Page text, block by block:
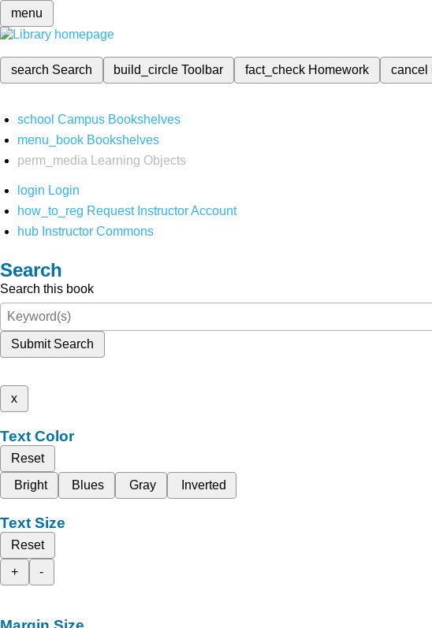
menu
search Search build_circleToolbar fact_check Homework cancel
school Campus Bookshelves
menu_book Bookshelves
perm_media
Learning Objects
login Login
how_to_reg Request Instructor Account
hub Instructor Commons
Search
Search this book
Submit Search
x
Text Color
Reset
Bright
Blues Gray Inverted
Text Size
Reset
+
-